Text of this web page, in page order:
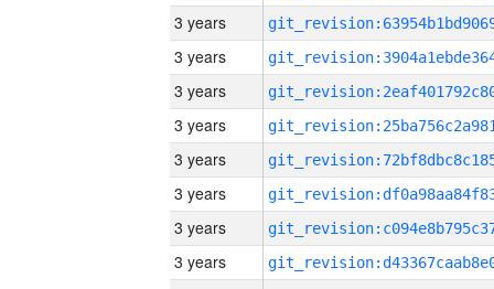
3 years
3 years
3 years
3 years
3 years
3 years
3 years
3 years